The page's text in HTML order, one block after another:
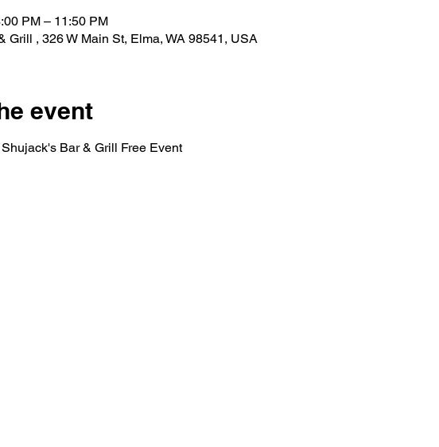
PM – 11:50 PM
Grill , 326 W Main St, Elma, WA 98541, USA
event
Bar & Grill Free Event